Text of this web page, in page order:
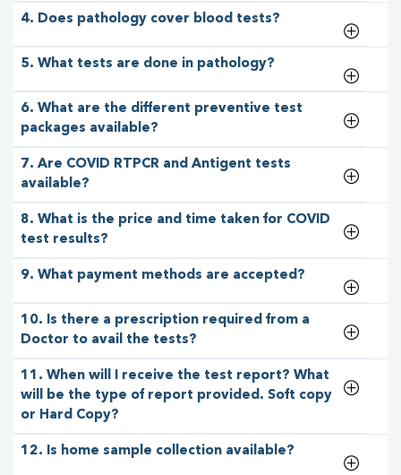
4. Does pathology cover blood tests?
5. What tests are done in pathology?
6. What are the different preventive test
packages available?
7. Are COVID RTPCR and Antigent tests
available?
8. What is the price and time taken for COVID
test results?
9. What payment methods are accepted?
10. Is there a prescription required from a
Doctor to avail the tests?
11. When will I receive the test report? What
will be the type of report provided. Soft copy
or Hard Copy?
12. Is home sample collection available?